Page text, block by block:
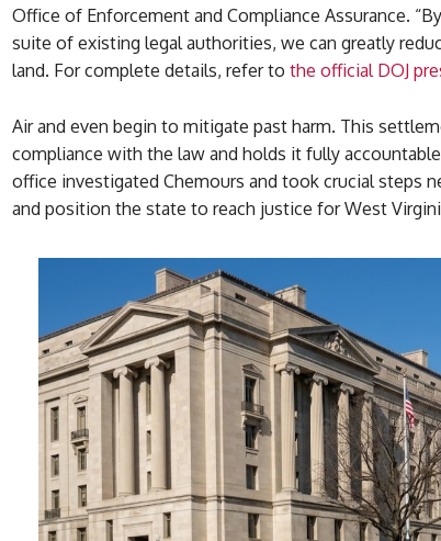
Office of Enforcement and Compliance Assurance.
suite of existing legal authorities, we can greatly
land. For complete details, refer to the official DOJ
Air and even begin to mitigate past harm. This
compliance with the law and holds it fully
office investigated Chemours and took crucial steps
and position the state to reach justice for West